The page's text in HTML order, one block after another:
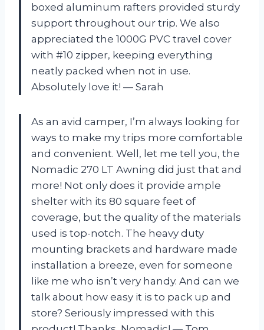
boxed aluminum rafters provided sturdy
support throughout our trip. We also
appreciated the 1000G PVC travel cover
with #10 zipper, keeping everything
neatly packed when not in use.
Absolutely love it! — Sarah
As an avid camper, I’m always looking for
ways to make my trips more comfortable
and convenient. Well, let me tell you, the
Nomadic 270 LT Awning did just that and
more! Not only does it provide ample
shelter with its 80 square feet of
coverage, but the quality of the materials
used is top-notch. The heavy duty
mounting brackets and hardware made
installation a breeze, even for someone
like me who isn’t very handy. And can we
talk about how easy it is to pack up and
store? Seriously impressed with this